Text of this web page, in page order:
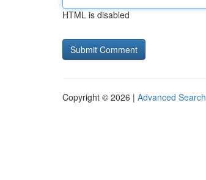
HTML is disabled
Copyright © 2026 | Advanced Search